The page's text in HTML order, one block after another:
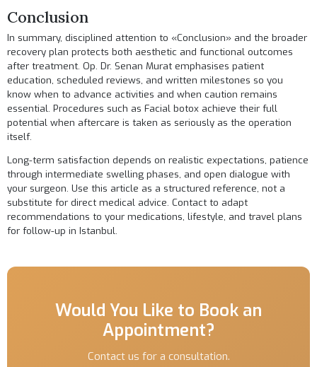
Conclusion
In summary, disciplined attention to «Conclusion» and the broader
recovery plan protects both aesthetic and functional outcomes
after treatment. Op. Dr. Senan Murat emphasises patient
education, scheduled reviews, and written milestones so you
know when to advance activities and when caution remains
essential. Procedures such asFacial botox achieve their full
potential when aftercare is taken as seriously as the operation
itself.
Long-term satisfaction depends on realistic expectations, patience
through intermediate swelling phases, and open dialogue with
your surgeon. Use this article as a structured reference, not a
substitute for direct medical advice.Contact to adapt
recommendations to your medications, lifestyle, and travel plans
for follow-up in Istanbul.
Would You Like to Book an
Appointment?
Contact us for a consultation.